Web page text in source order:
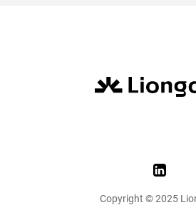
Copyright © 2025